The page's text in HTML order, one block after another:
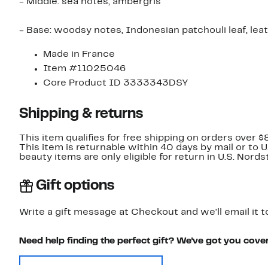
- Middle: sea notes, ambergris
- Base: woodsy notes, Indonesian patchouli leaf,
Made in France
Item #11025046
Core Product ID 3333343DSY
Shipping & returns
This item qualifies for free shipping on orders over
This item is returnable within 40 days by mail or to
beauty items are only eligible for return in U.S.
Gift options
Write a gift message at Checkout and we'll email it
Need help finding the perfect gift? We've got you